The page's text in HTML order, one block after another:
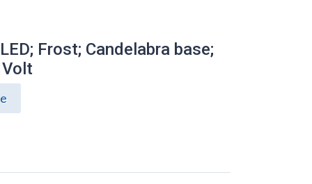
Frost; Candelabra base;